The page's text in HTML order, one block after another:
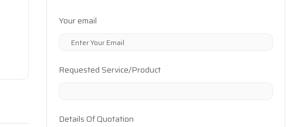
Your email
Requested Service/Product
Details Of Quotation